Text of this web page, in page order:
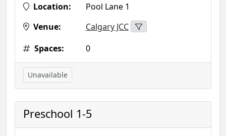
Location:
Pool Lane 1
Venue:
Calgary JCC
Spaces:
0
Unavailable
Preschool 1-5